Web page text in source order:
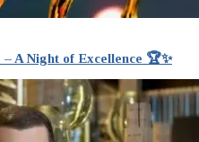
A Night of Excellence 🏆✨